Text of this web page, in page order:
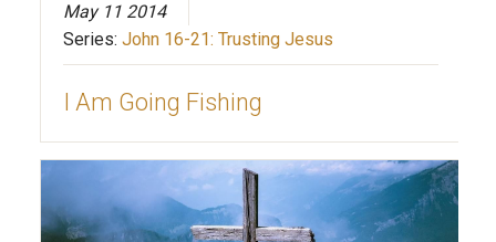
May 11 2014
Series: John 16-21: Trusting Jesus
I Am Going Fishing